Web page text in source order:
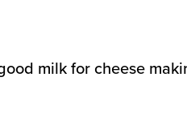
milk for cheese